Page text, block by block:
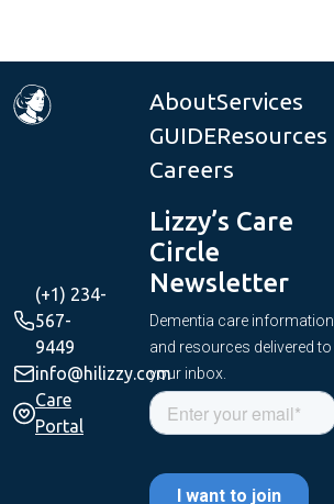
AboutServices
GUIDEResources
Careers
(+1) 234-
567-
9449
info@hilizzy.com
Care
Portal
Lizzy’s Care
Circle
Newsletter
Dementia care information
and resources delivered to
your inbox.